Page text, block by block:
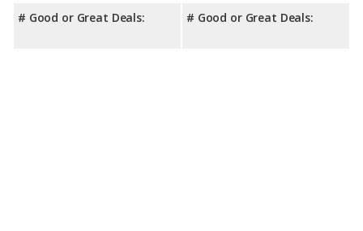
# Good or Great Deals: # Good or Great Deals: